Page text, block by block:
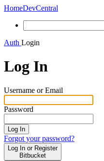
HomeDevCentral
Auth Login
Log In
Username or Email
Password
Log In
Forgot your password?
Log In or Register
Bitbucket